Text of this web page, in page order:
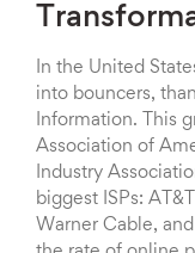
In the United
into bouncers,
Information. This
Association of
Industry
biggest ISPs:
Warner Cable,